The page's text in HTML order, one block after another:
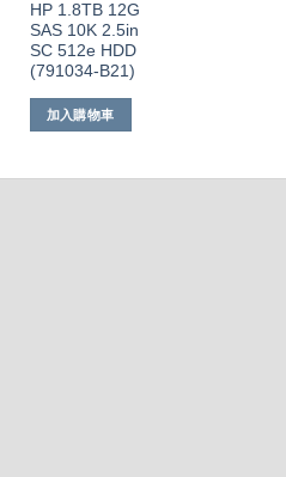
HP 1.8TB 12G
SAS 10K 2.5in
SC 512e HDD
(791034-B21)
加入購物車